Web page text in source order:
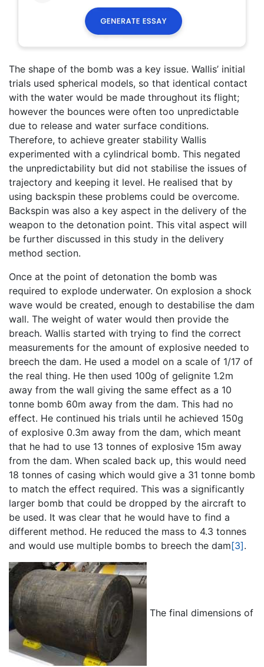
The shape of the bomb was a key issue. Wallis’ initial
trials used spherical models, so that identical contact
with the water would be made throughout its flight;
however the bounces were often too unpredictable
due to release and water surface conditions.
Therefore, to achieve greater stability Wallis
experimented with a cylindrical bomb. This negated
the unpredictability but did not stabilise the issues of
trajectory and keeping it level. He realised that by
using backspin these problems could be overcome.
Backspin was also a key aspect in the delivery of the
weapon to the detonation point. This vital aspect will
be further discussed in this study in the delivery
method section.
Once at the point of detonation the bomb was
required to explode underwater. On explosion a shock
wave would be created, enough to destabilise the dam
wall. The weight of water would then provide the
breach. Wallis started with trying to find the correct
measurements for the amount of explosive needed to
breech the dam. He used a model on a scale of 1/17 of
the real thing. He then used 100g of gelignite 1.2m
away from the wall giving the same effect as a 10
tonne bomb 60m away from the dam. This had no
effect. He continued his trials until he achieved 150g
of explosive 0.3m away from the dam, which meant
that he had to use 13 tonnes of explosive 15m away
from the dam. When scaled back up, this would need
18 tonnes of casing which would give a 31 tonne bomb
to match the effect required. This was a significantly
larger bomb that could be dropped by the aircraft to
be used. It was clear that he would have to find a
different method. He reduced the mass to 4.3 tonnes
and would use multiple bombs to breech the dam[3].
The final dimensions of